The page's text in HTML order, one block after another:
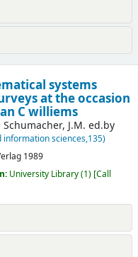
systems
at the occasion
C williems
Schumacher, J.M. ed.by
sciences,135)
1989
University Library(1) Call